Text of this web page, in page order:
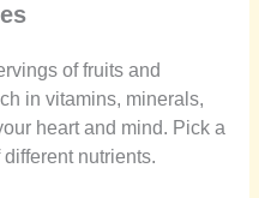
of fruits and
in vitamins, minerals,
heart and mind. Pick a
nutrients.